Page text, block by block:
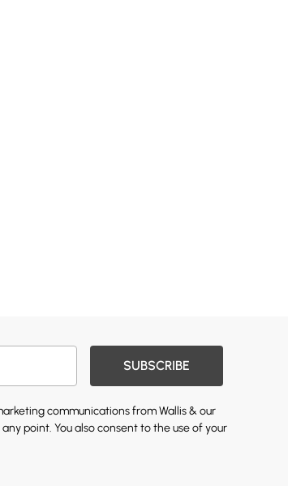
SUBSCRIBE
communications from Wallis & our
point. You also consent to the use of your